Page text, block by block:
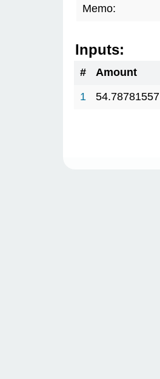
Memo:
Inputs:
# Amount
1
54.78781557